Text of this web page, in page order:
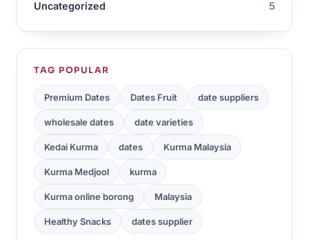
Uncategorized
5
TAG POPULAR
Premium Dates Dates Fruit date suppliers
wholesale dates date varieties
Kedai Kurma dates Kurma Malaysia
Kurma Medjool kurma
Kurma online borong Malaysia
Healthy Snacks dates supplier